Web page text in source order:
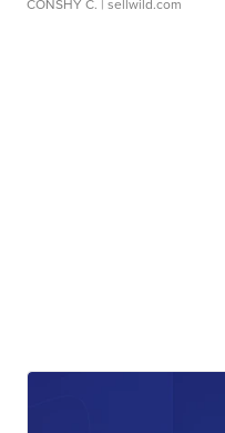
CONSHY C. | sellwild.com